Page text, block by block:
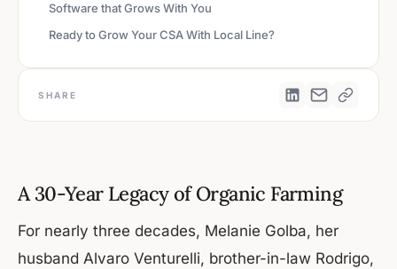
Software that Grows With You
Ready to Grow Your CSA With Local Line?
SHARE
A 30-Year Legacy of Organic Farming
For nearly three decades, Melanie Golba, her
husband Alvaro Venturelli, brother-in-law Rodrigo,